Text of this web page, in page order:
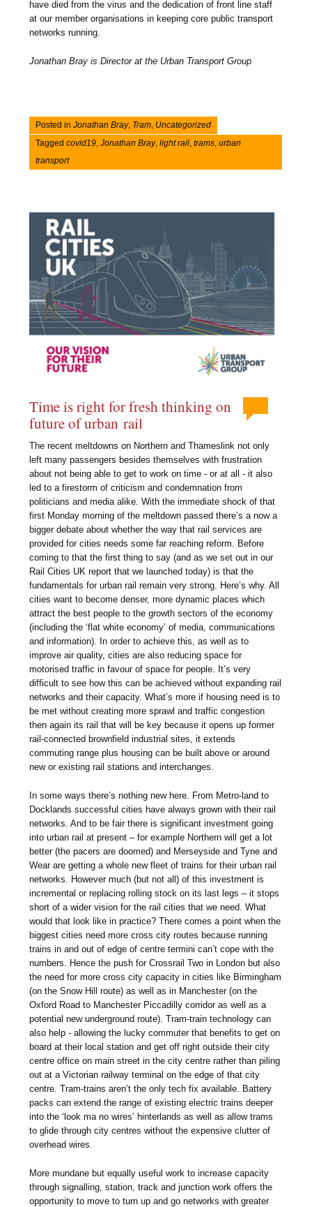
have died from the virus and the dedication of front line staff
at our member organisations in keeping core public transport
networks running.
Jonathan Bray is Director at the Urban Transport Group
Posted inJonathan Bray, Tram, Uncategorized
Taggedcovid19,Jonathan Bray,light rail,trams,urban
transport
Time is right for fresh thinking on
future of urban rail
The recent meltdowns on Northern and Thameslink not only
left many passengers besides themselves with frustration
about not being able to get to work on time - or at all - it also
led to a firestorm of criticism and condemnation from
politicians and media alike. With the immediate shock of that
first Monday morning of the meltdown passed there’s a now a
bigger debate about whether the way that rail services are
provided for cities needs some far reaching reform. Before
coming to that the first thing to say (and as we set out in our
Rail Cities UK report that we launched today) is that the
fundamentals for urban rail remain very strong. Here’s why. All
cities want to become denser, more dynamic places which
attract the best people to the growth sectors of the economy
(including the ‘flat white economy’ of media, communications
and information). In order to achieve this, as well as to
improve air quality, cities are also reducing space for
motorised traffic in favour of space for people. It’s very
difficult to see how this can be achieved without expanding rail
networks and their capacity. What’s more if housing need is to
be met without creating more sprawl and traffic congestion
then again its rail that will be key because it opens up former
rail-connected brownfield industrial sites, it extends
commuting range plus housing can be built above or around
new or existing rail stations and interchanges.
In some ways there’s nothing new here. From Metro-land to
Docklands successful cities have always grown with their rail
networks. And to be fair there is significant investment going
into urban rail at present – for example Northern will get a lot
better (the pacers are doomed) and Merseyside and Tyne and
Wear are getting a whole new fleet of trains for their urban rail
networks. However much (but not all) of this investment is
incremental or replacing rolling stock on its last legs – it stops
short of a wider vision for the rail cities that we need. What
would that look like in practice? There comes a point when the
biggest cities need more cross city routes because running
trains in and out of edge of centre termini can’t cope with the
numbers. Hence the push for Crossrail Two in London but also
the need for more cross city capacity in cities like Birmingham
(on the Snow Hill route) as well as in Manchester (on the
Oxford Road to Manchester Piccadilly corridor as well as a
potential new underground route). Tram-train technology can
also help - allowing the lucky commuter that benefits to get on
board at their local station and get off right outside their city
centre office on main street in the city centre rather than piling
out at a Victorian railway terminal on the edge of that city
centre .Tram-trains aren’t the only tech fix available. Battery
packs can extend the range of existing electric trains deeper
into the ‘look ma no wires’ hinterlands as well as allow trams
to glide through city centres without the expensive clutter of
overhead wires.
More mundane but equally useful work to increase capacity
through signalling, station, track and junction work offers the
opportunity to move to turn up and go networks with greater